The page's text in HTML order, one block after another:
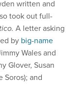
written and
took out full-
A letter asking
by big-name
Wales and
Glover, Susan
Soros); and